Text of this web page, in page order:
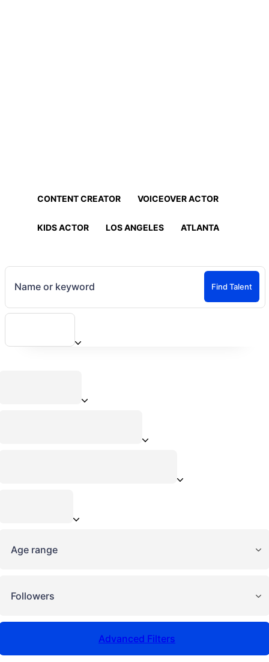
CONTENT CREATOR VOICEOVER ACTOR
KIDS ACTOR LOS ANGELES ATLANTA
Name or keyword Find Talent
Age range
Followers
Advanced Filters